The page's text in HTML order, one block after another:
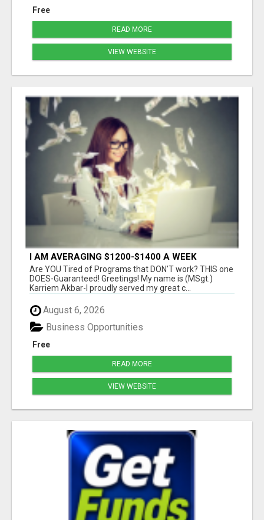
Free
READ MORE
VIEW WEBSITE
I AM AVERAGING $1200-$1400 A WEEK
Are YOU Tired of Programs that DON'T work? THIS one
DOES-Guaranteed! Greetings! My name is (MSgt.)
Karriem Akbar-I proudly served my great c...
August 6, 2026
Free
Business Opportunities
READ MORE
VIEW WEBSITE